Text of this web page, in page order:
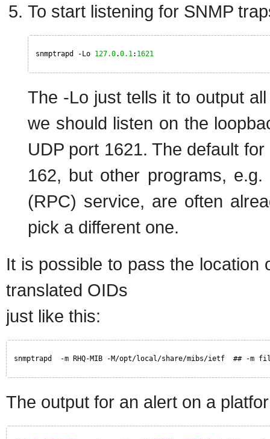
To start listening for SNMP
snmptrapd -Lo 127.0.0.1 : 1621
The -Lo just tells it to output
we should listen on the
UDP port 1621. The default
162, but other programs,
(RPC) service, are often
pick a different one.
It is possible to pass the location
translated OIDs
just like this:
snmptrapd  -m RHQ-MIB -M/opt/local/share/mibs/ietf  ## -m
The output for an alert on a